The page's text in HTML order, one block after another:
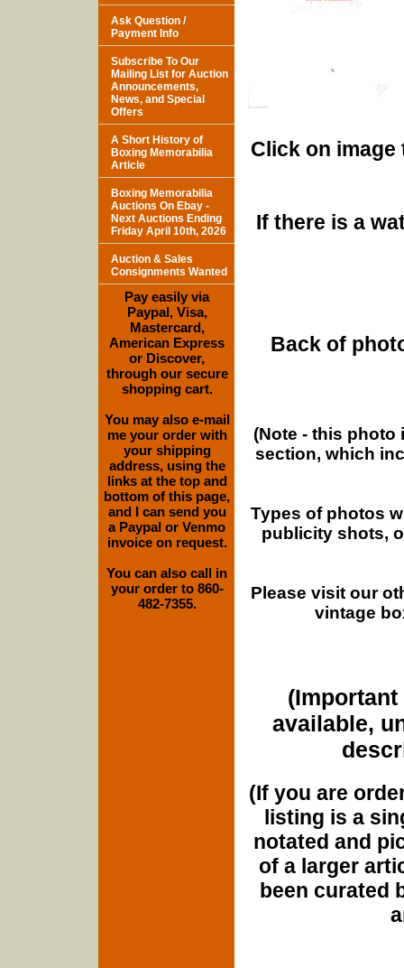
Click on
If there is a
Back of
(Note - this
section, which
Types of photos
publicity shots,
Please visit our
vintage
(Important
available,
(If you are
listing is a
notated and
of a larger
been curated
Ask Question /
Payment Info
Subscribe To Our
Mailing List for Auction
Announcements,
News, and Special
Offers
A Short History of
Boxing Memorabilia
Article
Boxing Memorabilia
Auctions On Ebay -
Next Auctions Ending
Friday April 10th, 2026
Auction & Sales
Consignments Wanted
Pay easily via
Paypal, Visa,
Mastercard,
American Express
or Discover,
through our secure
shopping cart.
You may also e-mail
me your order with
your shipping
address, using the
links at the top and
bottom of this page,
and I can send you
a Paypal or Venmo
invoice on request.
You can also call in
your order to 860-
482-7355.